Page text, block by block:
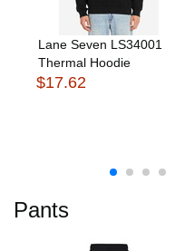
Lane Seven LS34001
Thermal Hoodie
$17.62
Pants